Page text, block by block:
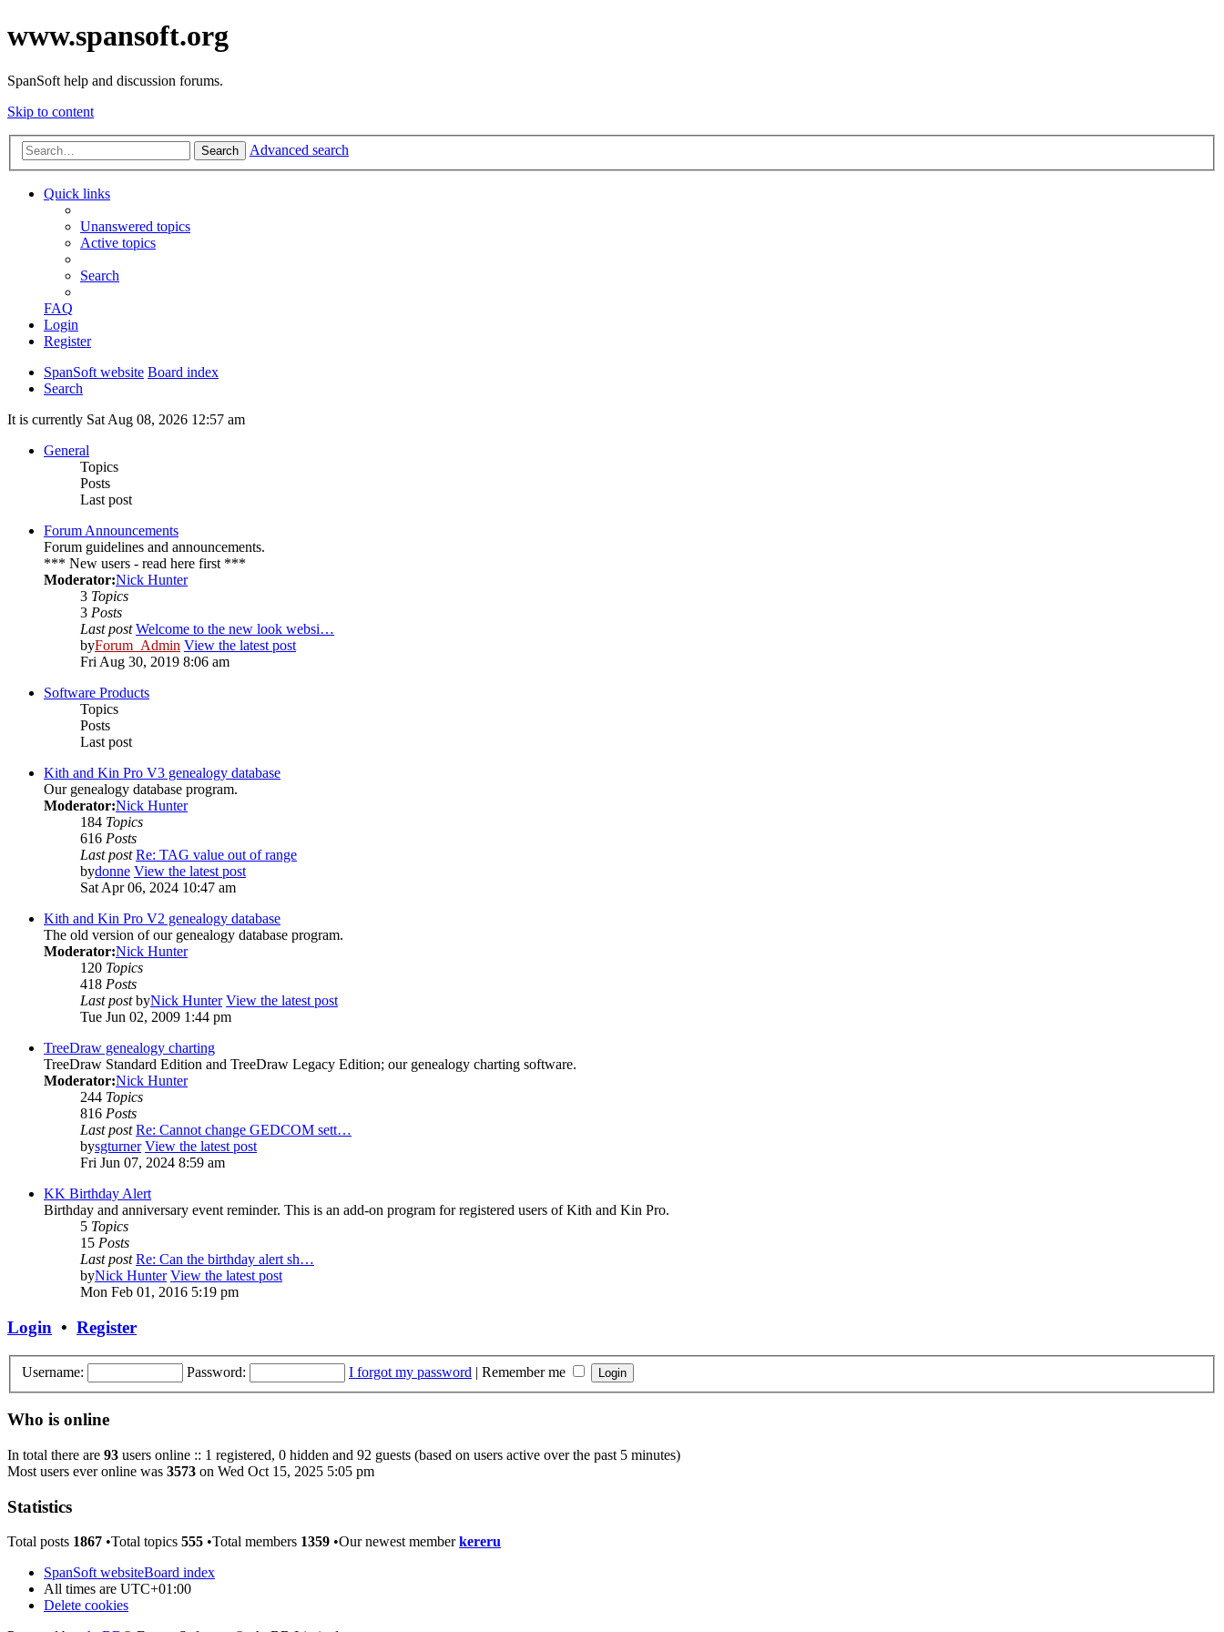
www.spansoft.org
SpanSoft help and discussion forums.
Skip to content
Search Advanced search
Quick links
Unanswered topics
Active topics
Search
FAQ
Login
Register
SpanSoft website Board index
Search
It is currently Sat Aug 08, 2026 12:57 am
General
Topics
Posts
Last post
Forum Announcements
Forum guidelines and announcements.
*** New users - read here first ***
Moderator:Nick Hunter
3 Topics
3 Posts
Last post Welcome to the new look websi…
byForum_Admin View the latest post
Fri Aug 30, 2019 8:06 am
Software Products
Topics
Posts
Last post
Kith and Kin Pro V3 genealogy database
Our genealogy database program.
Moderator:Nick Hunter
184 Topics
616 Posts
Last post Re: TAG value out of range
bydonne View the latest post
Sat Apr 06, 2024 10:47 am
Kith and Kin Pro V2 genealogy database
The old version of our genealogy database program.
Moderator:Nick Hunter
120 Topics
418 Posts
Last postbyNick Hunter View the latest post
Tue Jun 02, 2009 1:44 pm
TreeDraw genealogy charting
TreeDraw Standard Edition and TreeDraw Legacy Edition; our genealogy charting software.
Moderator:Nick Hunter
244 Topics
816 Posts
Last post Re: Cannot change GEDCOM sett…
bysgturner View the latest post
Fri Jun 07, 2024 8:59 am
KK Birthday Alert
Birthday and anniversary event reminder. This is an add-on program for registered users of Kith and Kin Pro.
5 Topics
15 Posts
Last post Re: Can the birthday alert sh…
byNick Hunter View the latest post
Mon Feb 01, 2016 5:19 pm
Login • Register
Username: Password: I forgot my password | Remember me
Who is online
In total there are 93 users online :: 1 registered, 0 hidden and 92 guests (based on users active over the past 5 minutes)
Most users ever online was 3573 on Wed Oct 15, 2025 5:05 pm
Statistics
Total posts 1867 •Total topics 555 •Total members 1359 •Our newest memberkereru
SpanSoft websiteBoard index
All times are UTC+01:00
Delete cookies